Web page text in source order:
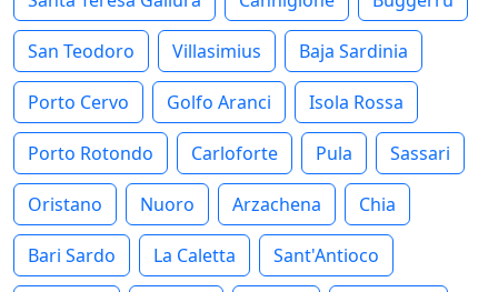
San Teodoro Villasimius Baja Sardinia
Porto Cervo Golfo Aranci Isola Rossa
Porto Rotondo Carloforte Pula Sassari
Oristano Nuoro Arzachena Chia
Bari Sardo La Caletta Sant'Antioco